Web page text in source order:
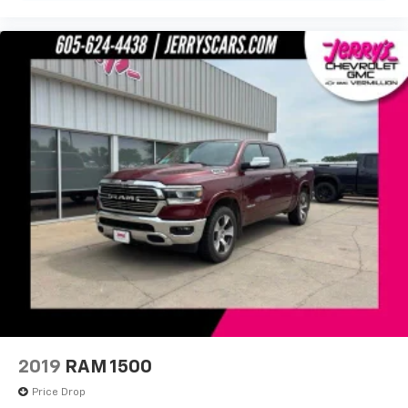
Universal Home Remote
Auto-Locking Rear Differential
Off-Road Suspension
Power Rake & Telescoping Steering Column
Speed-sensing steering
Traction control
4-Wheel Disc Brakes
ABS brakes
Dual front impact airbags
Dual front side impact airbags
Electrical Steering Column Lock
Emergency communication system: OnStar and
Front anti-roll bar
Front wheel independent suspension
2019 RAM 1500
Price Drop